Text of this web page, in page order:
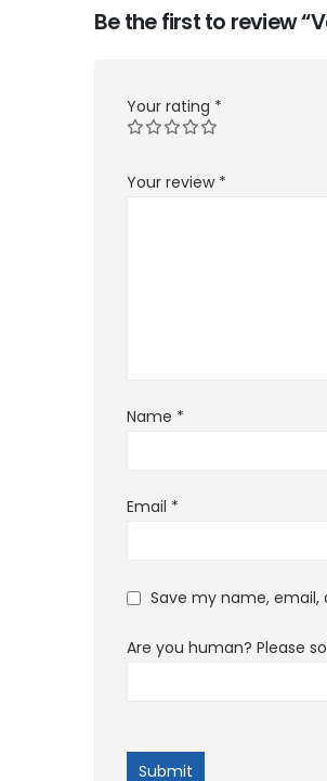
Be the first to review
Your rating *
Your review *
Name *
Email *
Save my name,
Are you human? Please